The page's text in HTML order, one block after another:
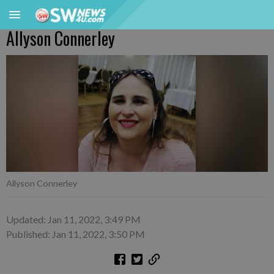
Allyson Connerley
Allyson Connerley
Updated: Jan 11, 2022, 3:49 PM
Published: Jan 11, 2022, 3:50 PM